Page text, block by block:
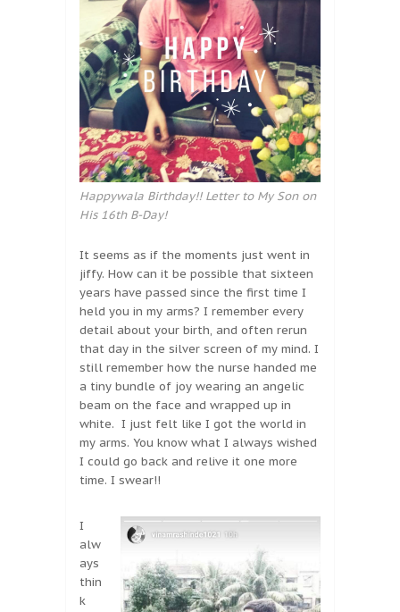
Happywala Birthday!! Letter to My Son on
His 16th B-Day!
It seems as if the moments just went in
jiffy. How can it be possible that sixteen
years have passed since the first time I
held you in my arms? I remember every
detail about your birth, and often rerun
that day in the silver screen of my mind. I
still remember how the nurse handed me
a tiny bundle of joy wearing an angelic
beam on the face and wrapped up in
white. I just felt like I got the world in
my arms. You know what I always wished
I could go back and relive it one more
time. I swear!!
I
alw
ays
thin
k